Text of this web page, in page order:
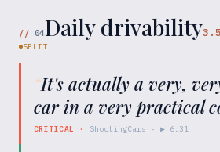
// 04Daily drivability3.5
SPLIT
“It's actually a very,
car in a very practical
CRITICAL · ShootingCars · ▶ 6:31